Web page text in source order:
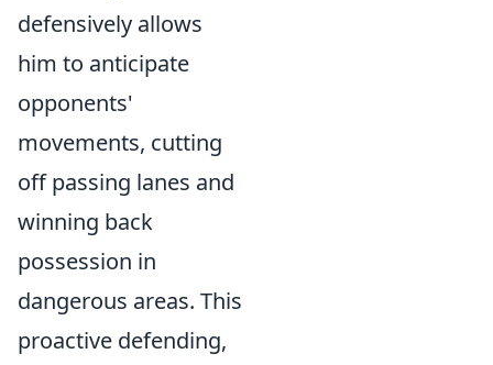
defensively allows
him to anticipate
opponents'
movements, cutting
off passing lanes and
winning back
possession in
dangerous areas. This
proactive defending,